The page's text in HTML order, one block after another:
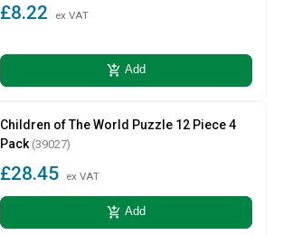
£8.22 ex VAT
add_shopping_cart Add
Children of The World Puzzle 12 Piece 4
Pack (39027)
£28.45 ex VAT
add_shopping_cart Add